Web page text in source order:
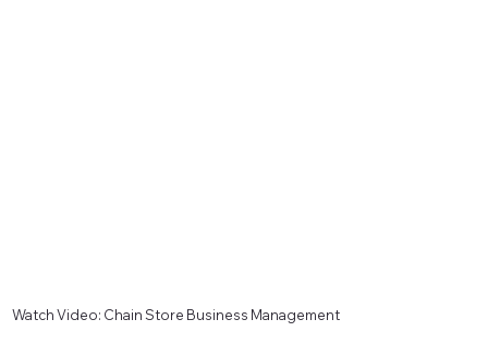
Watch Video: Chain Store Business Management